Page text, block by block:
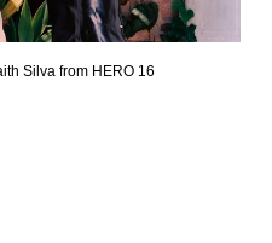
Silva from HERO 16